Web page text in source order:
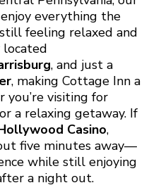
everything the
feeling relaxed and
located
, and just a
, making Cottage Inn a
you’re visiting for
a relaxing getaway. If
Casino,
five minutes away—
while still enjoying
a night out.